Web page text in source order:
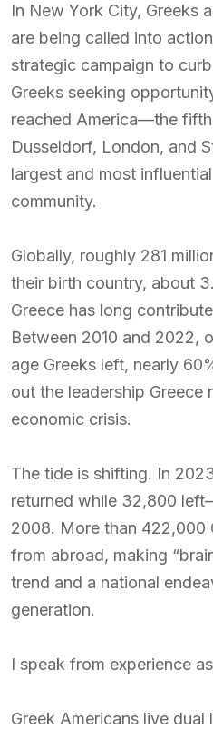
In New York City, Greeks
are being called into
strategic campaign to
Greeks seeking
reached America—the
Dusseldorf, London, and
largest and most
community.
Globally, roughly 281
their birth country, about
Greece has long
Between 2010 and 2022,
age Greeks left, nearly
out the leadership Greece
economic crisis.
The tide is shifting. In
returned while 32,800
2008. More than 422,000
from abroad, making
trend and a national
generation.
I speak from experience
Greek Americans live dual